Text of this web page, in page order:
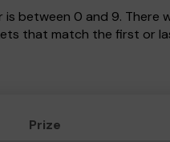
between 0 and 9.
that match the first or
Prize